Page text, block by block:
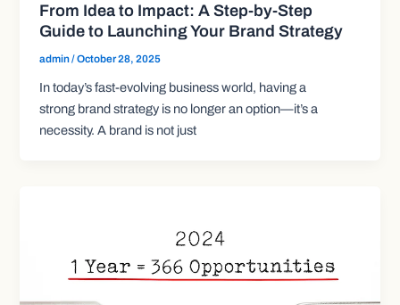
From Idea to Impact: A Step-by-Step
Guide to Launching Your Brand Strategy
admin/October 28, 2025
In today’s fast-evolving business world, having a
strong brand strategy is no longer an option—it’s a
necessity. A brand is not just